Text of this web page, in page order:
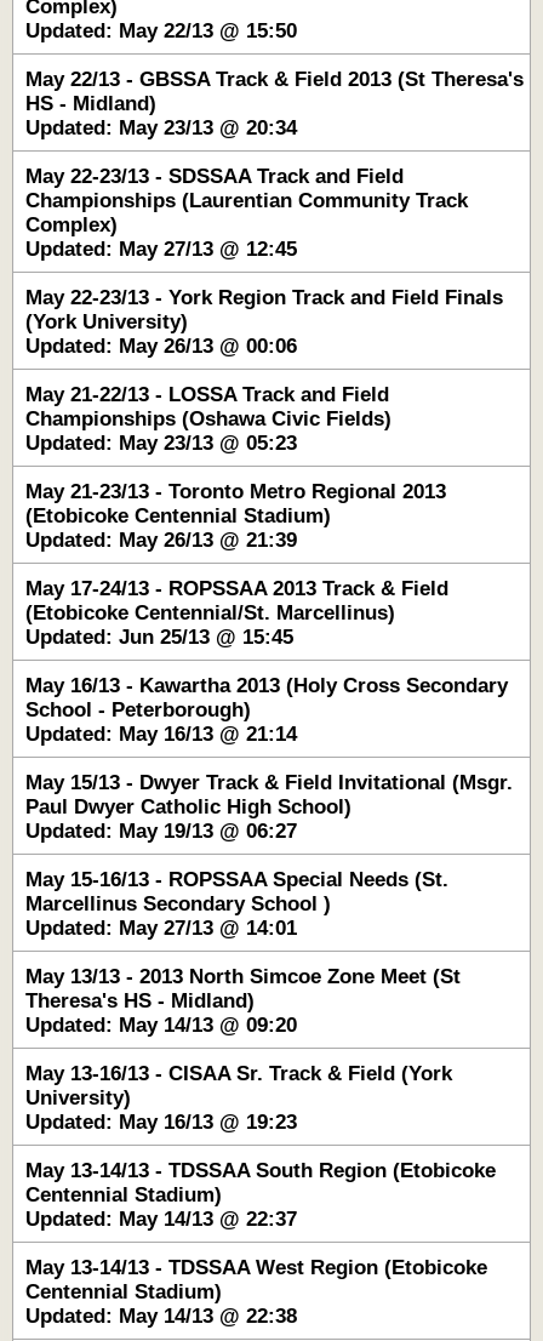
Complex)
Updated: May 22/13 @ 15:50
May 22/13 - GBSSA Track & Field 2013 (St Theresa's
HS - Midland)
Updated: May 23/13 @ 20:34
May 22-23/13 - SDSSAA Track and Field
Championships (Laurentian Community Track
Complex)
Updated: May 27/13 @ 12:45
May 22-23/13 - York Region Track and Field Finals
(York University)
Updated: May 26/13 @ 00:06
May 21-22/13 - LOSSA Track and Field
Championships (Oshawa Civic Fields)
Updated: May 23/13 @ 05:23
May 21-23/13 - Toronto Metro Regional 2013
(Etobicoke Centennial Stadium)
Updated: May 26/13 @ 21:39
May 17-24/13 - ROPSSAA 2013 Track & Field
(Etobicoke Centennial/St. Marcellinus)
Updated: Jun 25/13 @ 15:45
May 16/13 - Kawartha 2013 (Holy Cross Secondary
School - Peterborough)
Updated: May 16/13 @ 21:14
May 15/13 - Dwyer Track & Field Invitational (Msgr.
Paul Dwyer Catholic High School)
Updated: May 19/13 @ 06:27
May 15-16/13 - ROPSSAA Special Needs (St.
Marcellinus Secondary School )
Updated: May 27/13 @ 14:01
May 13/13 - 2013 North Simcoe Zone Meet (St
Theresa's HS - Midland)
Updated: May 14/13 @ 09:20
May 13-16/13 - CISAA Sr. Track & Field (York
University)
Updated: May 16/13 @ 19:23
May 13-14/13 - TDSSAA South Region (Etobicoke
Centennial Stadium)
Updated: May 14/13 @ 22:37
May 13-14/13 - TDSSAA West Region (Etobicoke
Centennial Stadium)
Updated: May 14/13 @ 22:38